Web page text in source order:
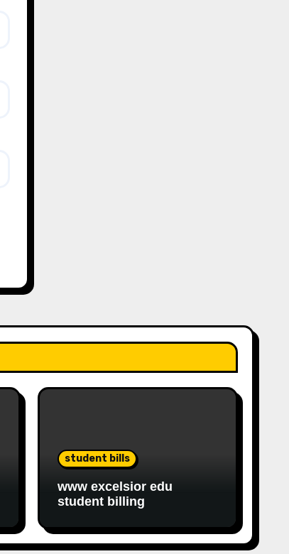
student bills
www excelsior edu
student billing